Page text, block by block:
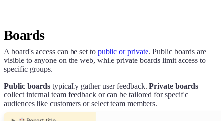
Boards
A board's access can be set to public or private. Public boards are
visible to anyone on the web, while private boards limit access to
specific groups.
Public boards typically gather user feedback. Private boards
collect internal team feedback or can be tailored for specific
audiences like customers or select team members.